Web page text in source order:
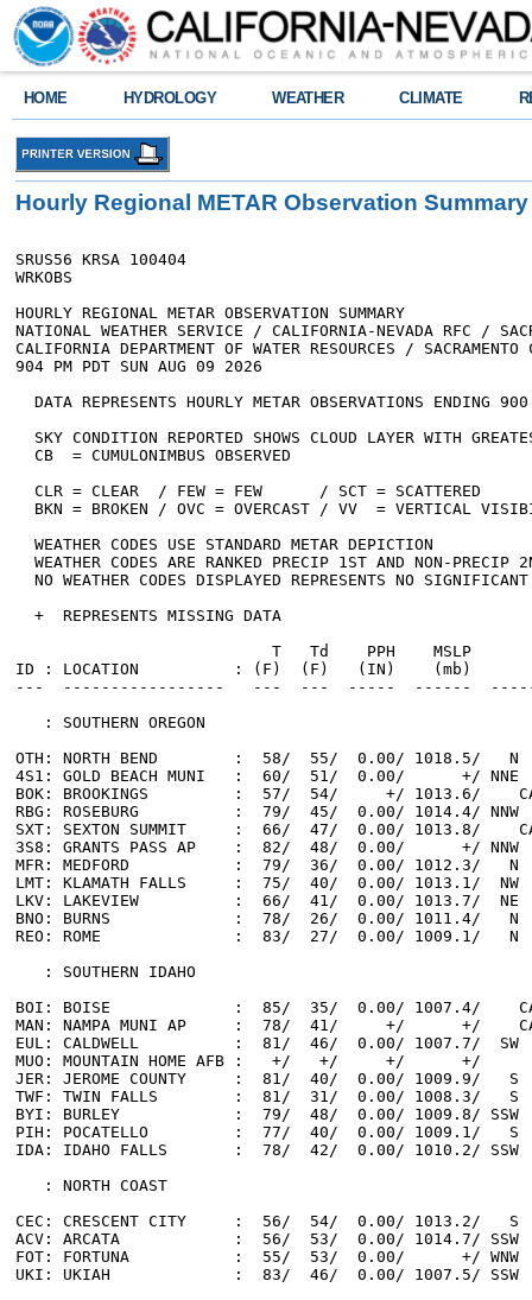
HOME HYDROLOGY WEATHER CLIMATE
Hourly Regional METAR Observation Summary